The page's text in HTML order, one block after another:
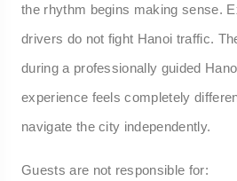
the rhythm begins making sense.
drivers do not fight Hanoi traffic.
during a professionally guided
experience feels completely
navigate the city independently.
Guests are not responsible for: